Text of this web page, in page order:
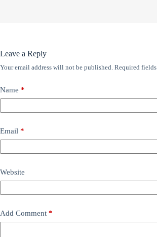
Leave a Reply
Your email address will not be published. Required fields
Name *
Email *
Website
Add Comment *